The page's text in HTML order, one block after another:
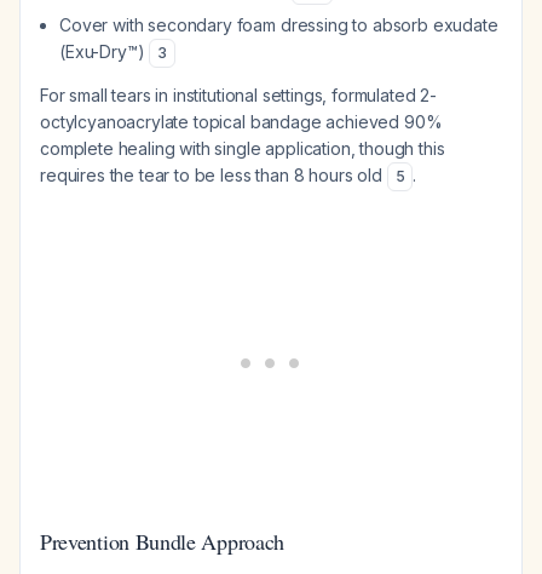
Cover with secondary foam dressing to absorb exudate
(Exu-Dry™)
3
For small tears in institutional settings, formulated 2-
octylcyanoacrylate topical bandage achieved 90%
complete healing with single application, though this
requires the tear to be less than 8 hours old
5 .
Prevention Bundle Approach